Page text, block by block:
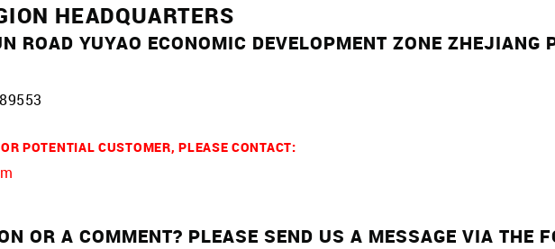
HEADQUARTERS
ROAD YUYAO ECONOMIC DEVELOPMENT ZONE ZHEJIANG
POTENTIAL CUSTOMER, PLEASE CONTACT:
OR A COMMENT? PLEASE SEND US A MESSAGE VIA THE